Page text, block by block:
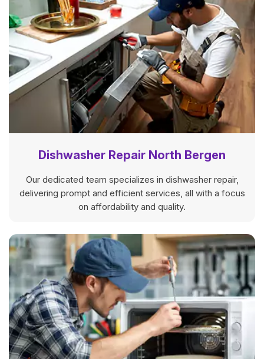
Dishwasher Repair North Bergen
Our dedicated team specializes in dishwasher repair,
delivering prompt and efficient services, all with a focus
on affordability and quality.